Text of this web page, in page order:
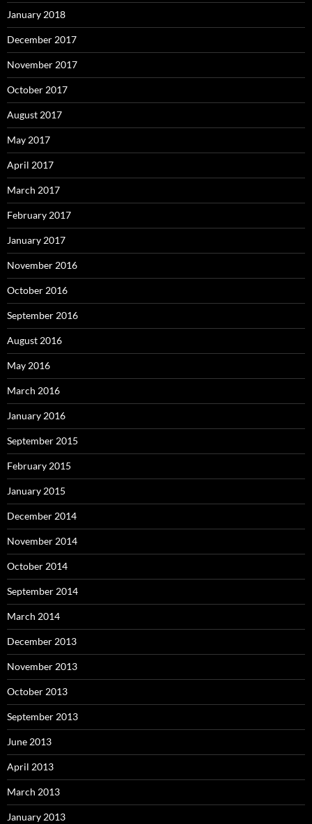
January 2018
December 2017
November 2017
October 2017
August 2017
May 2017
April 2017
March 2017
February 2017
January 2017
November 2016
October 2016
September 2016
August 2016
May 2016
March 2016
January 2016
September 2015
February 2015
January 2015
December 2014
November 2014
October 2014
September 2014
March 2014
December 2013
November 2013
October 2013
September 2013
June 2013
April 2013
March 2013
January 2013